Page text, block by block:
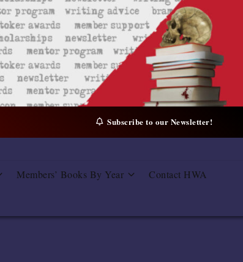
Subscribe to our Newsletter!
Members’ Books By Year Contact HWA